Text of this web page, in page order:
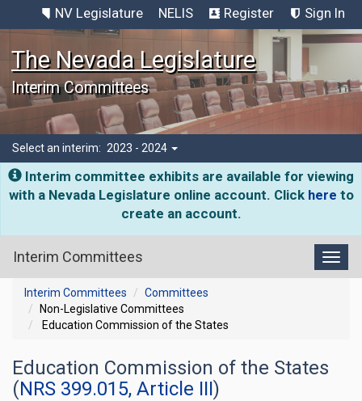
NV Legislature NELIS Register Sign In
The Nevada Legislature
Interim Committees
Select an interim: 2023 - 2024
Interim committee exhibits are available for viewing
with a Nevada Legislature online account. Click here to
create an account.
Interim Committees
Interim Committees
Committees
Non-Legislative Committees
Education Commission of the States
Education Commission of the States
(NRS 399.015, Article III)